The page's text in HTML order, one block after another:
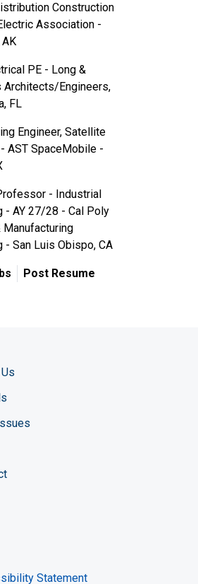
Construction
Association -
PE - Long &
Engineers,
FL
Engineer, Satellite
AST SpaceMobile -
- Industrial
- AY 27/28 - Cal Poly
Manufacturing
- San Luis Obispo, CA
Post Resume
page
profile
Statement